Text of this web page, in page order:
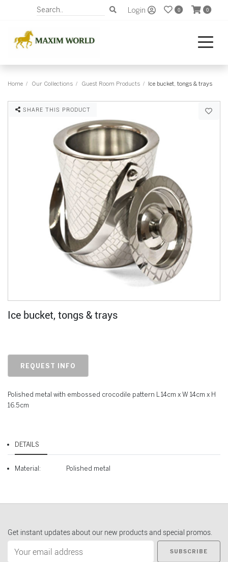
Login 0 0
Home Our Collections Guest Room Products Ice bucket, tongs & trays
SHARE THIS PRODUCT
Ice bucket, tongs & trays
REQUEST INFO
Polished metal with embossed crocodile pattern L 14cm x W 14cm x H
16.5cm
DETAILS
Material: Polished metal
Get instant updates about our new products and special promos.
SUBSCRIBE